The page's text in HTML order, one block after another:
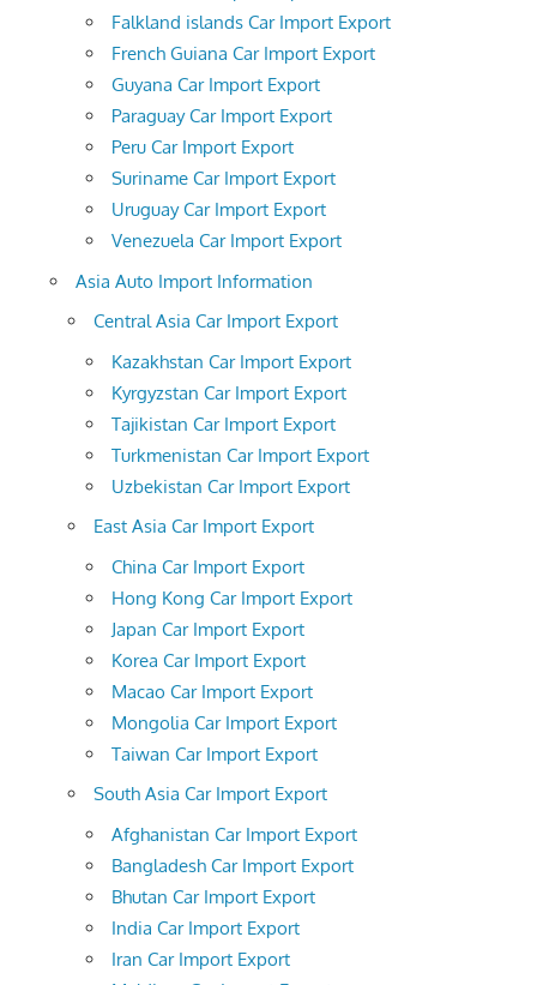
Falkland islands Car Import Export
French Guiana Car Import Export
Guyana Car Import Export
Paraguay Car Import Export
Peru Car Import Export
Suriname Car Import Export
Uruguay Car Import Export
Venezuela Car Import Export
Asia Auto Import Information
Central Asia Car Import Export
Kazakhstan Car Import Export
Kyrgyzstan Car Import Export
Tajikistan Car Import Export
Turkmenistan Car Import Export
Uzbekistan Car Import Export
East Asia Car Import Export
China Car Import Export
Hong Kong Car Import Export
Japan Car Import Export
Korea Car Import Export
Macao Car Import Export
Mongolia Car Import Export
Taiwan Car Import Export
South Asia Car Import Export
Afghanistan Car Import Export
Bangladesh Car Import Export
Bhutan Car Import Export
India Car Import Export
Iran Car Import Export